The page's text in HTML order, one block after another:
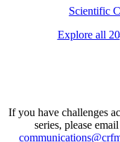
Scientific
Explore all 20
If you have challenges
series, please